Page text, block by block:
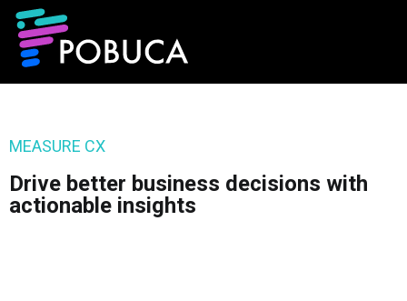
MEASURE CX
Drive better business decisions with
actionable insights